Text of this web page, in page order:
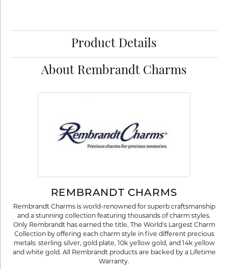
Product Details
About Rembrandt Charms
REMBRANDT CHARMS
Rembrandt Charms is world-renowned for superb craftsmanship
and a stunning collection featuring thousands of charm styles.
Only Rembrandt has earned the title, The World's Largest Charm
Collection by offering each charm style in five different precious
metals: sterling silver, gold plate, 10k yellow gold, and 14k yellow
and white gold. All Rembrandt products are backed by a Lifetime
Warranty.